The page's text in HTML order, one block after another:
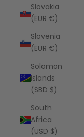
Slovakia
(EUR €)
Slovenia
(EUR €)
Solomon
Islands
(SBD $)
South
Africa
(USD $)